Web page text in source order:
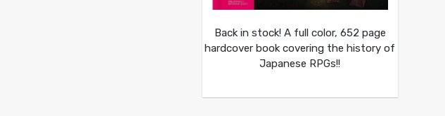
Back in stock! A full color, 652 page
hardcover book covering the history of
Japanese RPGs!!